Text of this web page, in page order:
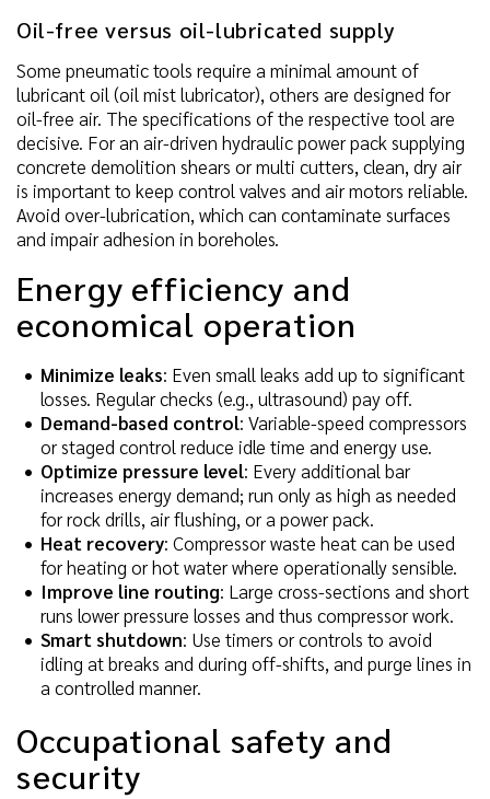
Oil-free versus oil-lubricated supply
Some pneumatic tools require a minimal amount of
lubricant oil (oil mist lubricator), others are designed for
oil-free air. The specifications of the respective tool are
decisive. For an air-driven hydraulic power pack supplying
concrete demolition shears or multi cutters, clean, dry air
is important to keep control valves and air motors reliable.
Avoid over-lubrication, which can contaminate surfaces
and impair adhesion in boreholes.
Energy efficiency and
economical operation
Minimize leaks: Even small leaks add up to significant
losses. Regular checks (e.g., ultrasound) pay off.
Demand-based control: Variable-speed compressors
or staged control reduce idle time and energy use.
Optimize pressure level: Every additional bar
increases energy demand; run only as high as needed
for rock drills, air flushing, or a power pack.
Heat recovery: Compressor waste heat can be used
for heating or hot water where operationally sensible.
Improve line routing: Large cross-sections and short
runs lower pressure losses and thus compressor work.
Smart shutdown: Use timers or controls to avoid
idling at breaks and during off-shifts, and purge lines in
a controlled manner.
Occupational safety and
security